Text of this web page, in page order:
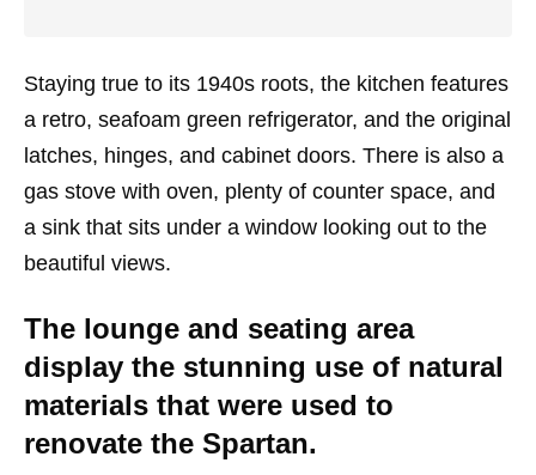
Staying true to its 1940s roots, the kitchen features
a retro, seafoam green refrigerator, and the original
latches, hinges, and cabinet doors. There is also a
gas stove with oven, plenty of counter space, and
a sink that sits under a window looking out to the
beautiful views.
The lounge and seating area
display the stunning use of natural
materials that were used to
renovate the Spartan.